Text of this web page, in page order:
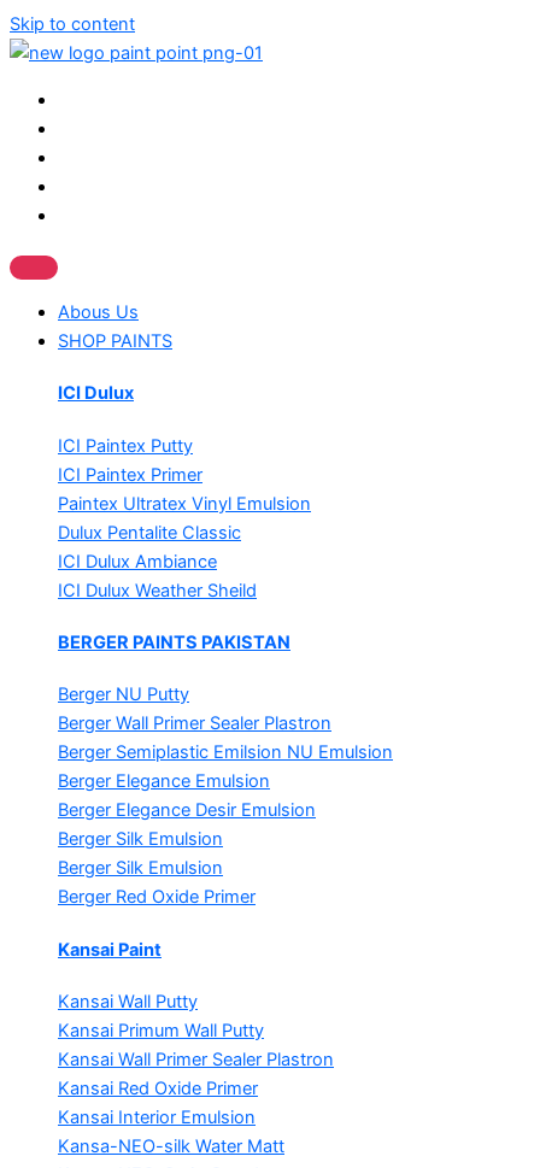
Skip to content
Abous Us
SHOP PAINTS
ICI Dulux
ICI Paintex Putty
ICI Paintex Primer
Paintex Ultratex Vinyl Emulsion
Dulux Pentalite Classic
ICI Dulux Ambiance
ICI Dulux Weather Sheild
BERGER PAINTS PAKISTAN
Berger NU Putty
Berger Wall Primer Sealer Plastron
Berger Semiplastic Emilsion NU Emulsion
Berger Elegance Emulsion
Berger Elegance Desir Emulsion
Berger Silk Emulsion
Berger Silk Emulsion
Berger Red Oxide Primer
Kansai Paint
Kansai Wall Putty
Kansai Primum Wall Putty
Kansai Wall Primer Sealer Plastron
Kansai Red Oxide Primer
Kansai Interior Emulsion
Kansa-NEO-silk Water Matt